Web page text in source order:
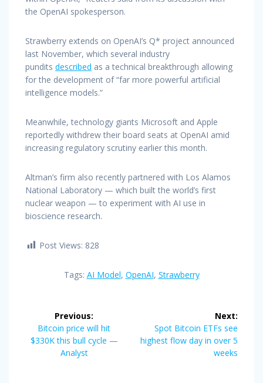
the OpenAI spokesperson.
Strawberry extends on OpenAI’s Q* project announced
last November, which several industry
pundits described as a technical breakthrough allowing
for the development of “far more powerful artificial
intelligence models.”
Meanwhile, technology giants Microsoft and Apple
reportedly withdrew their board seats at OpenAI amid
increasing regulatory scrutiny earlier this month.
Altman’s firm also recently partnered with Los Alamos
National Laboratory — which built the world’s first
nuclear weapon — to experiment with AI use in
bioscience research.
Post Views: 828
Tags: AI Model, OpenAI, Strawberry
navigation
Previous:
Previous
post:
Bitcoin price will hit
$330K this bull cycle —
Analyst
Next:
Next
post:
Spot Bitcoin ETFs see
highest flow day in over 5
weeks